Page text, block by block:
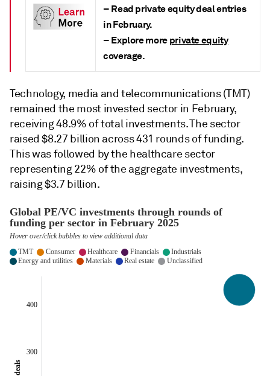
– Read private equity deal entries
in February.
– Explore moreprivate equity
coverage.
Technology, media and telecommunications (TMT)
remained the most invested sector in February,
receiving 48.9% of total investments. The sector
raised $8.27 billion across 431 rounds of funding.
This was followed by the healthcare sector
representing 22% of the aggregate investments,
raising $3.7 billion.